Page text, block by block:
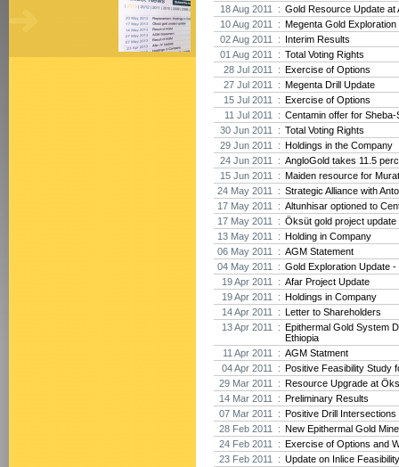
18 Aug 2011 : Gold Resource Update at
10 Aug 2011 : Megenta Gold Exploration
02 Aug 2011 : Interim Results
01 Aug 2011 : Total Voting Rights
28 Jul 2011 : Exercise of Options
27 Jul 2011 : Megenta Drill Update
15 Jul 2011 : Exercise of Options
11 Jul 2011 : Centamin offer for
30 Jun 2011 : Total Voting Rights
29 Jun 2011 : Holdings in the Company
24 Jun 2011 : AngloGold takes 11.5
15 Jun 2011 : Maiden resource for
24 May 2011 : Strategic Alliance with
17 May 2011 : Altunhisar optioned to
17 May 2011 : Öksüt gold project update
13 May 2011 : Holding in Company
06 May 2011 : AGM Statement
04 May 2011 : Gold Exploration Update
19 Apr 2011 : Afar Project Update
19 Apr 2011 : Holdings in Company
14 Apr 2011 : Letter to Shareholders
13 Apr 2011 : Epithermal Gold System
Ethiopia
11 Apr 2011 : AGM Statment
04 Apr 2011 : Positive Feasibility Study
29 Mar 2011 : Resource Upgrade at
14 Mar 2011 : Preliminary Results
07 Mar 2011 : Positive Drill
28 Feb 2011 : New Epithermal Gold
24 Feb 2011 : Exercise of Options and
23 Feb 2011 : Update on Inlice